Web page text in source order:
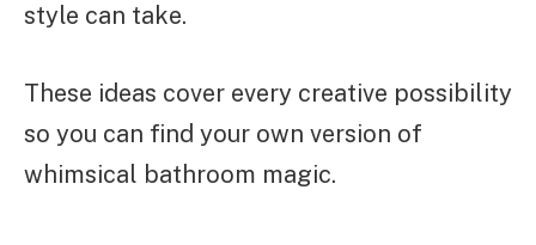
style can take.
These ideas cover every creative possibility
so you can find your own version of
whimsical bathroom magic.